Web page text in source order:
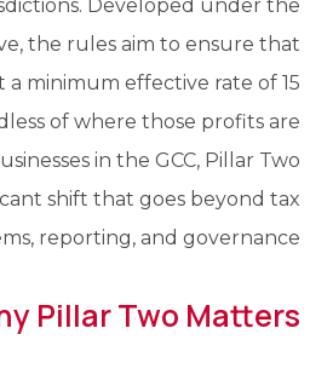
Developed under the
the rules aim to ensure that
a minimum effective rate of 15
of where those profits are
in the GCC, Pillar Two
shift that goes beyond tax
reporting, and governance.
Pillar Two Matters